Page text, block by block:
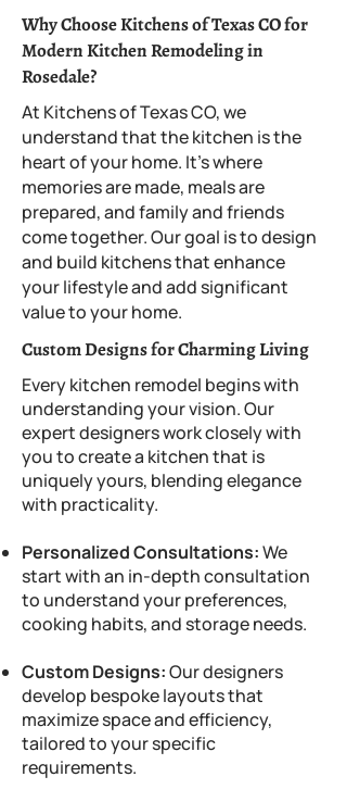
Why Choose Kitchens of Texas CO for
Modern Kitchen Remodeling in
Rosedale?
At Kitchens of Texas CO, we
understand that the kitchen is the
heart of your home. It’s where
memories are made, meals are
prepared, and family and friends
come together. Our goal is to design
and build kitchens that enhance
your lifestyle and add significant
value to your home.
Custom Designs for Charming Living
Every kitchen remodel begins with
understanding your vision. Our
expert designers work closely with
you to create a kitchen that is
uniquely yours, blending elegance
with practicality.
Personalized Consultations:We
start with an in-depth consultation
to understand your preferences,
cooking habits, and storage needs.
Custom Designs:Our designers
develop bespoke layouts that
maximize space and efficiency,
tailored to your specific
requirements.